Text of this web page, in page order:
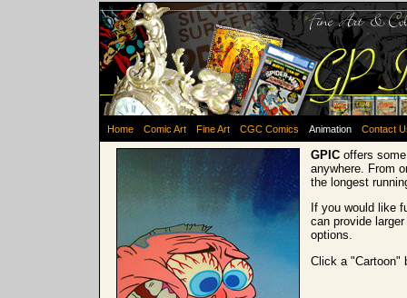
Home Comic Art Fine Art CGC Comics Animation Contact
GPIC offers
anywhere. From
the longest
If you would like
can provide
options.
Click a "Cartoon"